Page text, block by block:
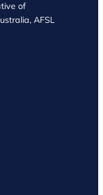
of
AFSL